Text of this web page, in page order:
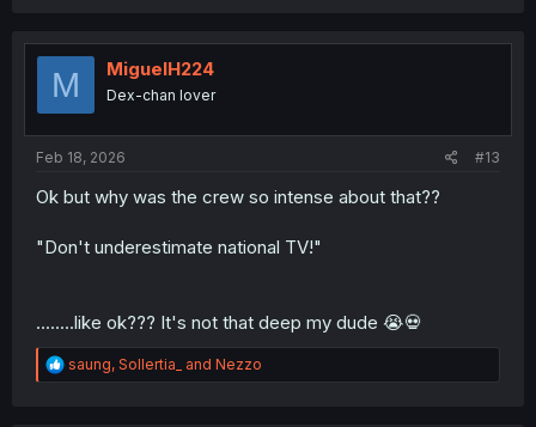
t
M MiguelH224
Dex-chan lover
Feb 18, 2026 #13
Ok but why was the crew so intense about that??
"Don't underestimate national TV!"
........like ok??? It's not that deep my dude 😭💀
R
e
saung, Sollertia_ and Nezzo